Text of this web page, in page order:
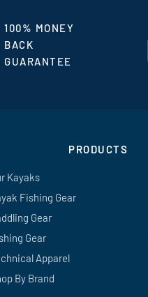
100% MONEY
BACK
GUARANTEE
PRODUCTS
Kayaks
Fishing Gear
Gear
Gear
Apparel
By Brand